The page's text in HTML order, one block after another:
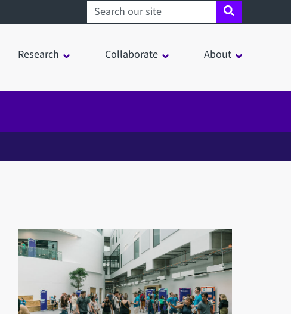
Search sheffield.ac.uk
Research Collaborate About